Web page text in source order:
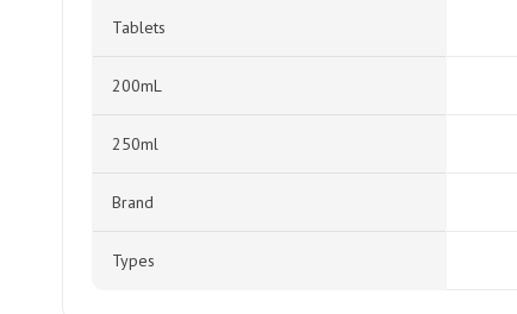
Tablets
200mL
250ml
Brand
Types